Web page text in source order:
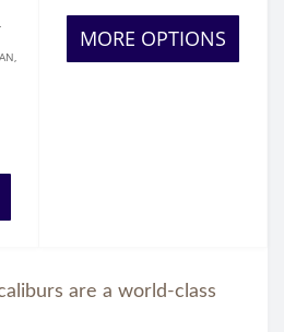
MORE OPTIONS
are a world-class